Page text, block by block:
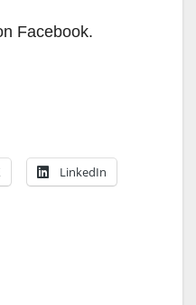
Facebook.
LinkedIn